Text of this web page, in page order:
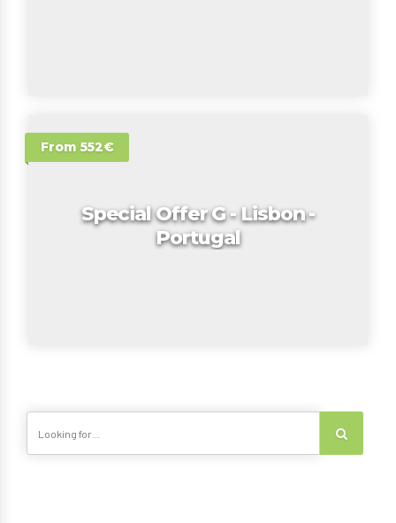
From 552€
Special Offer G - Lisbon -
Portugal